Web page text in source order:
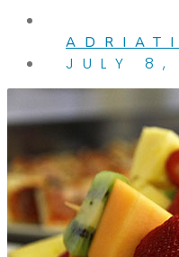
JULY 8,